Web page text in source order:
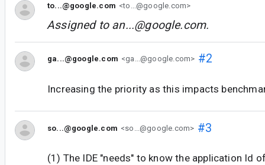
to...@google.com <to...@google.com>
Assigned to an...@google.com.
ga...@google.com <ga...@google.com> #2
Increasing the priority as this impacts
so...@google.com <so...@google.com> #3
(1) The IDE "needs" to know the application Id